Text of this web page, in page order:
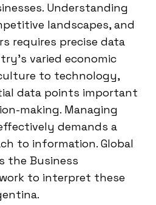
Understanding
landscapes, and
requires precise data
varied economic
to technology,
data points important
making. Managing
demands a
to information. Global
the Business
to interpret these